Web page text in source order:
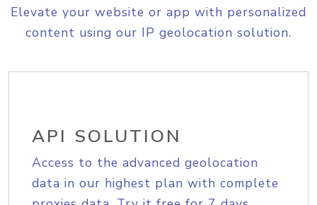
Elevate your website or app with personalized
content using our IP geolocation solution.
API SOLUTION
Access to the advanced geolocation
data in our highest plan with complete